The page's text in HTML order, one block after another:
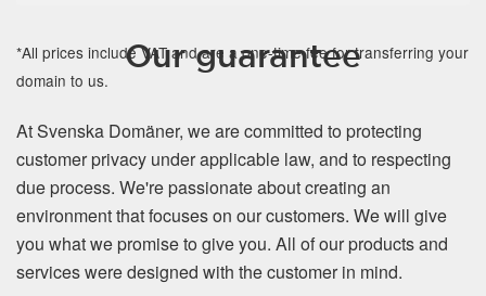
*All prices include VAT and are a one-time fee for transferring your
domain to us.
Our guarantee
At Svenska Domäner, we are committed to protecting
customer privacy under applicable law, and to respecting
due process. We're passionate about creating an
environment that focuses on our customers. We will give
you what we promise to give you. All of our products and
services were designed with the customer in mind.